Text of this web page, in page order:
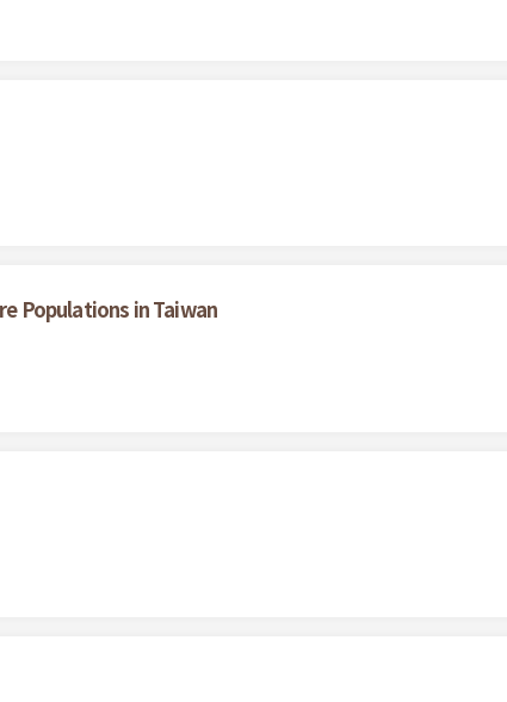
Populations in Taiwan